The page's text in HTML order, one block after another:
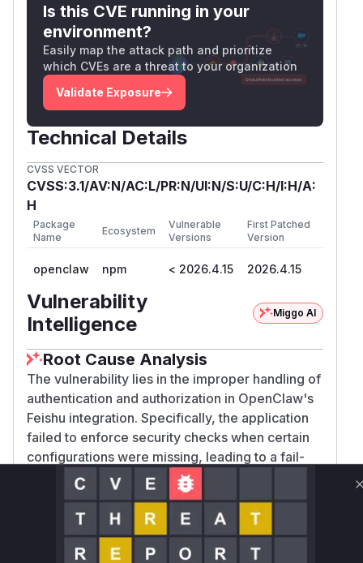
Is this CVE running in your
environment?
Easily map the attack path and prioritize
which CVEs are a threat to your organization
Validate Exposure
Technical Details
CVSS VECTOR
CVSS:3.1/AV:N/AC:L/PR:N/UI:N/S:U/C:H/I:H/A:
H
Package
Name
Ecosystem
Vulnerable
Versions
First Patched
Version
openclaw npm < 2026.4.15 2026.4.15
Vulnerability
Intelligence
Miggo AI
Root Cause Analysis
The vulnerability lies in the improper handling of
authentication and authorization in OpenClaw's
Feishu integration. Specifically, the application
failed to enforce security checks when certain
configurations were missing, leading to a fail-
open state. The analysis of the patch commit
003f1b33ed2924be5f62131bd28742c5a41a
reveals two primary weaknesses that were
addressed:
Webhook Signature Bypass
: The isFeishuWe